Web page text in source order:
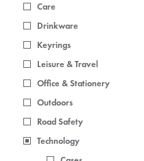
Care
Drinkware
Keyrings
Leisure & Travel
Office & Stationery
Outdoors
Road Safety
Technology